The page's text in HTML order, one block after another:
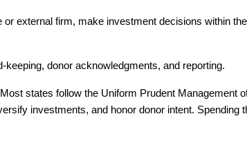
or external firm, make investment decisions within
donor acknowledgments, and reporting.
states follow the Uniform Prudent Management
investments, and honor donor intent. Spending